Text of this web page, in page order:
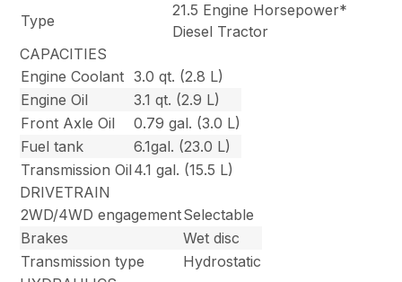
Type
21.5 Engine Horsepower*
Diesel Tractor
CAPACITIES
Engine Coolant 3.0 qt. (2.8 L)
Engine Oil
3.1 qt. (2.9 L)
Front Axle Oil
0.79 gal. (3.0 L)
Fuel tank
6.1gal. (23.0 L)
Transmission Oil 4.1 gal. (15.5 L)
DRIVETRAIN
2WD/4WD engagementSelectable
Brakes
Wet disc
Transmission type
Hydrostatic